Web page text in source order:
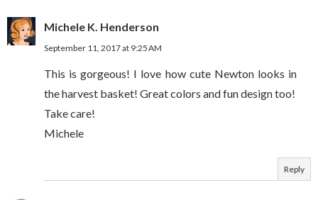
Michele K. Henderson
September 11, 2017 at 9:25 AM
This is gorgeous! I love how cute Newton looks in
the harvest basket! Great colors and fun design too!
Take care!
Michele
Reply